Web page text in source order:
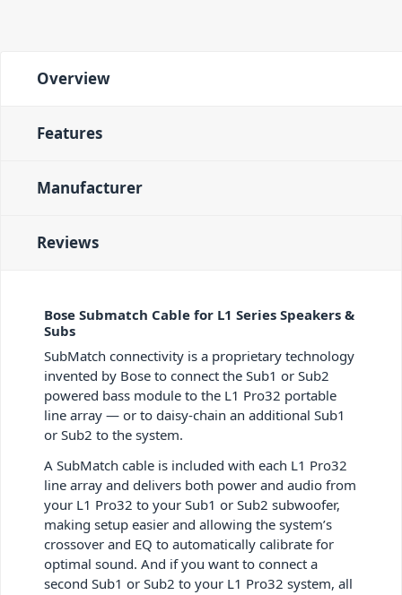
Overview
Features
Manufacturer
Reviews
Bose Submatch Cable for L1 Series Speakers &
Subs
SubMatch connectivity is a proprietary technology
invented by Bose to connect the Sub1 or Sub2
powered bass module to the L1 Pro32 portable
line array — or to daisy-chain an additional Sub1
or Sub2 to the system.
A SubMatch cable is included with each L1 Pro32
line array and delivers both power and audio from
your L1 Pro32 to your Sub1 or Sub2 subwoofer,
making setup easier and allowing the system’s
crossover and EQ to automatically calibrate for
optimal sound. And if you want to connect a
second Sub1 or Sub2 to your L1 Pro32 system, all